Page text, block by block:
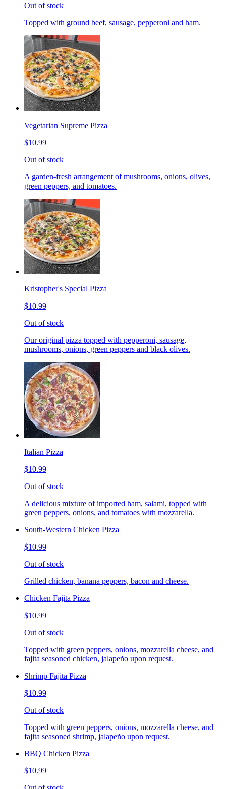
Out of stock
Topped with ground beef, sausage, pepperoni and ham.
Vegetarian Supreme Pizza
$10.99
Out of stock
A garden-fresh arrangement of mushrooms, onions, olives,
green peppers, and tomatoes.
Kristopher's Special Pizza
$10.99
Out of stock
Our original pizza topped with pepperoni, sausage,
mushrooms, onions, green peppers and black olives.
Italian Pizza
$10.99
Out of stock
A delicious mixture of imported ham, salami, topped with
green peppers, onions, and tomatoes with mozzarella.
South-Western Chicken Pizza
$10.99
Out of stock
Grilled chicken, banana peppers, bacon and cheese.
Chicken Fajita Pizza
$10.99
Out of stock
Topped with green peppers, onions, mozzarella cheese, and
fajita seasoned chicken, jalapeño upon request.
Shrimp Fajita Pizza
$10.99
Out of stock
Topped with green peppers, onions, mozzarella cheese, and
fajita seasoned shrimp, jalapeño upon request.
BBQ Chicken Pizza
$10.99